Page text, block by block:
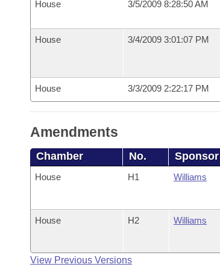
House 3/5/2009 8:28:50 AM
House 3/4/2009 3:01:07 PM
House 3/3/2009 2:22:17 PM
Amendments
Chamber No. Sponsor
House H1 Williams
House H2 Williams
View Previous Versions